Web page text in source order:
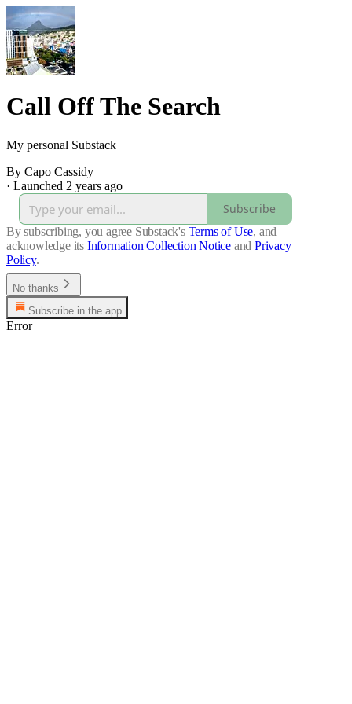
Call Off The Search
My personal Substack
By Capo Cassidy
· Launched 2 years ago
Subscribe
By subscribing, you agree Substack's Terms of Use, and
acknowledge its Information Collection Notice and Privacy
Policy.
No thanks
Subscribe in the app
Error